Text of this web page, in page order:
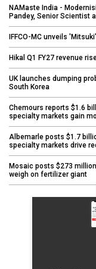
NAMaste India -
Pandey, Senior Scientist
IFFCO-MC unveils
Hikal Q1 FY27 revenue
UK launches dumping
South Korea
Chemours reports $1.6
specialty markets gain
Albemarle posts $1.7
specialty markets drive
Mosaic posts $273
weigh on fertilizer giant